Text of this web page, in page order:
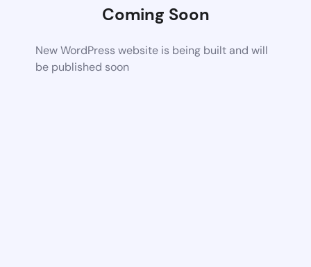
Coming Soon
New WordPress website is being built and will
be published soon